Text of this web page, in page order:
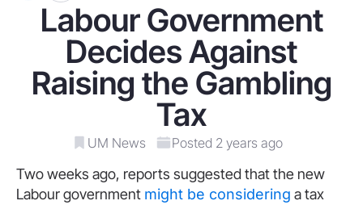
Labour Government
Decides Against
Raising the Gambling
Tax
UM News Posted 2 years ago
Two weeks ago, reports suggested that the new
Labour government might be considering a tax